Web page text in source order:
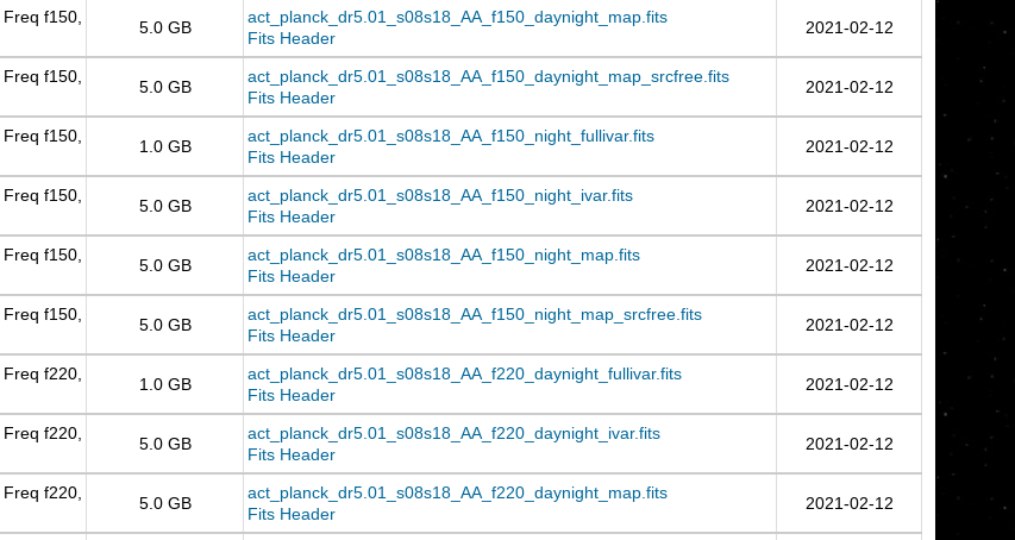
f150,
5.0 GB
act_planck_dr5.01_s08s18_AA_f150_daynight_map.fits
Fits Header
2021-02-12
f150,
5.0 GB
act_planck_dr5.01_s08s18_AA_f150_daynight_map_srcfree.fits
Fits Header
2021-02-12
f150,
1.0 GB
act_planck_dr5.01_s08s18_AA_f150_night_fullivar.fits
Fits Header
2021-02-12
f150,
5.0 GB
act_planck_dr5.01_s08s18_AA_f150_night_ivar.fits
Fits Header
2021-02-12
f150,
5.0 GB
act_planck_dr5.01_s08s18_AA_f150_night_map.fits
Fits Header
2021-02-12
f150,
5.0 GB
act_planck_dr5.01_s08s18_AA_f150_night_map_srcfree.fits
Fits Header
2021-02-12
f220,
1.0 GB
act_planck_dr5.01_s08s18_AA_f220_daynight_fullivar.fits
Fits Header
2021-02-12
f220,
5.0 GB
act_planck_dr5.01_s08s18_AA_f220_daynight_ivar.fits
Fits Header
2021-02-12
f220,
5.0 GB
act_planck_dr5.01_s08s18_AA_f220_daynight_map.fits
Fits Header
2021-02-12